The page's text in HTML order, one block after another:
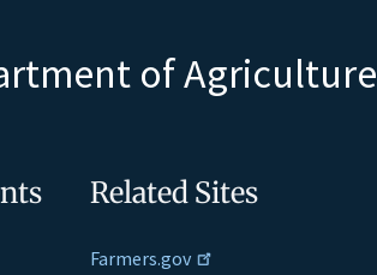
of Agriculture
Related Sites
Farmers.gov